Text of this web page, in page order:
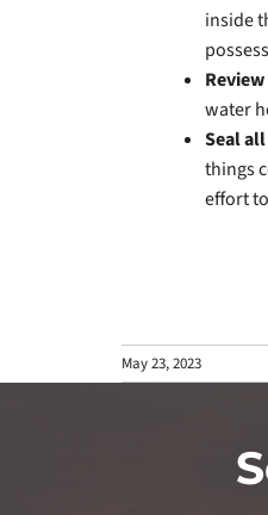
inside
water
Seal
things
effort
May 23, 2023